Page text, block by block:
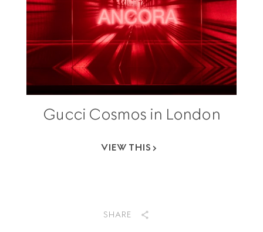
Gucci Cosmos in London
VIEW THIS
SHARE